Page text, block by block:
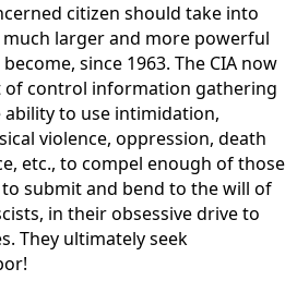
citizen should take into
larger and more powerful
since 1963. The CIA now
of control information gathering
ability to use intimidation,
violence, oppression, death
etc., to compel enough of those
submit and bend to the will of
in their obsessive drive to
They ultimately seek